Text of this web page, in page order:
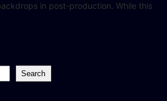
in post-production. While this
Search